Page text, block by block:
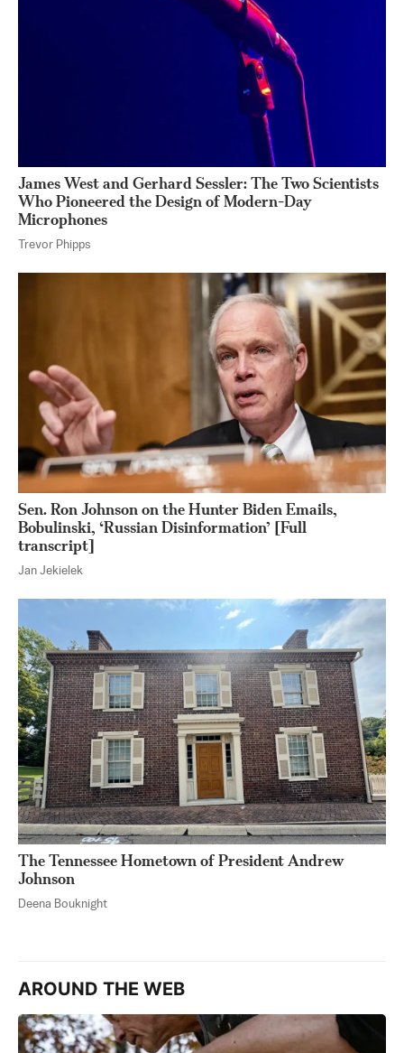
James West and Gerhard Sessler: The Two Scientists
Who Pioneered the Design of Modern-Day
Microphones
Trevor Phipps
Sen. Ron Johnson on the Hunter Biden Emails,
Bobulinski, ‘Russian Disinformation’ [Full
transcript]
Jan Jekielek
The Tennessee Hometown of President Andrew
Johnson
Deena Bouknight
AROUND THE WEB